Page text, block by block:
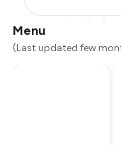
Menu
(Last updated few